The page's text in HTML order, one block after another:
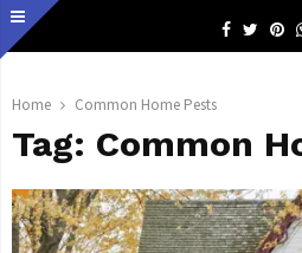
Facebook
Home Common Home Pests
Tag: Common